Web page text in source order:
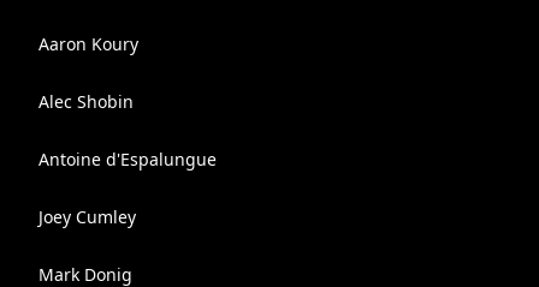
Aaron Koury
Alec Shobin
Antoine d'Espalungue
Joey Cumley
Mark Donig